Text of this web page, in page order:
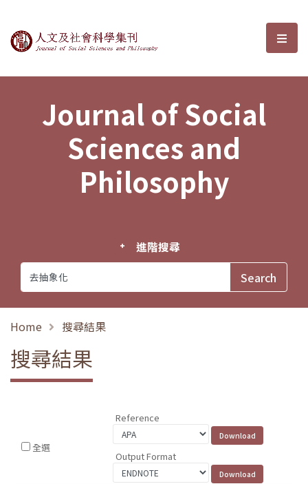
Journal of Social Sciences and選
Journal of Social
Sciences and
Philosophy
進階搜尋
Home 搜尋結果
搜尋結果
全選
Reference
Output Format